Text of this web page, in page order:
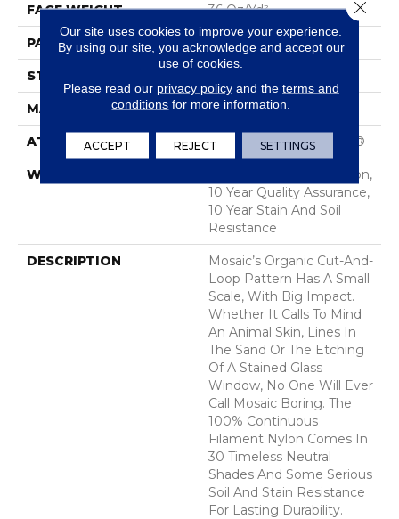
FACE WEIGHT 36 Oz/yd²
PATTERN REPEAT 1.75 In W X 1.88 In L
STYLE
MATERIAL 100% Nylon
ATTACHED PAD Polypropylene, SoftBac®
WARRANTY
10 Year Texture Retention,
10 Year Quality Assurance,
10 Year Stain And Soil
Resistance
DESCRIPTION
Mosaic’s Organic Cut-And-
Loop Pattern Has A Small
Scale, With Big Impact.
Whether It Calls To Mind
An Animal Skin, Lines In
The Sand Or The Etching
Of A Stained Glass
Window, No One Will Ever
Call Mosaic Boring. The
100% Continuous
Filament Nylon Comes In
30 Timeless Neutral
Shades And Some Serious
Soil And Stain Resistance
For Lasting Durability.
Our site uses cookies to improve your experience.
By using our site, you acknowledge and accept our
use of cookies.
Please read our privacy policyand the terms and
conditions for more information.
ACCEPT REJECT SETTINGS
Close